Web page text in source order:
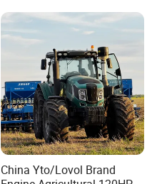
China Yto/Lovol Brand